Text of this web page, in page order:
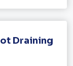
Draining